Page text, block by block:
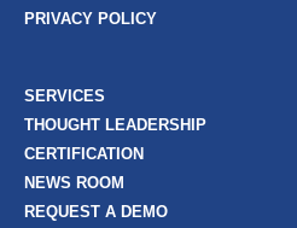
PRIVACY POLICY
SERVICES
THOUGHT LEADERSHIP
CERTIFICATION
NEWS ROOM
REQUEST A DEMO